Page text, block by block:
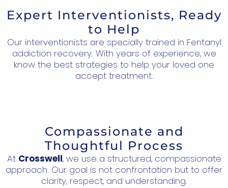
Expert Interventionists, Ready
to Help
Our interventionists are specially trained in Fentanyl
addiction recovery. With years of experience, we
know the best strategies to help your loved one
accept treatment.
Compassionate and
Thoughtful Process
At Crosswell, we use a structured, compassionate
approach. Our goal is not confrontation but to offer
clarity, respect, and understanding.